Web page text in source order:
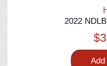
2022
$